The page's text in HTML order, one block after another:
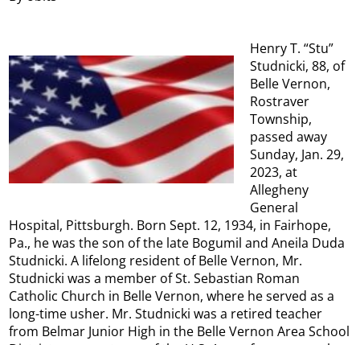
Henry T. “Stu”
Studnicki, 88, of
Belle Vernon,
Rostraver
Township,
passed away
Sunday, Jan. 29,
2023, at
Allegheny
General
Hospital, Pittsburgh. Born Sept. 12, 1934, in Fairhope,
Pa., he was the son of the late Bogumil and Aneila Duda
Studnicki. A lifelong resident of Belle Vernon, Mr.
Studnicki was a member of St. Sebastian Roman
Catholic Church in Belle Vernon, where he served as a
long-time usher. Mr. Studnicki was a retired teacher
from Belmar Junior High in the Belle Vernon Area School